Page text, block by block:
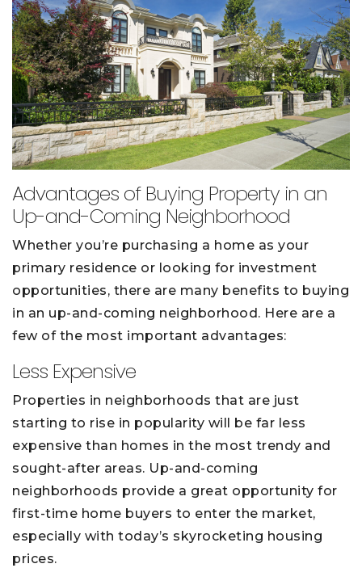
Advantages of Buying Property in an
Up-and-Coming Neighborhood
Whether you’re purchasing a home as your
primary residence or looking for investment
opportunities, there are many benefits to buying
in an up-and-coming neighborhood. Here are a
few of the most important advantages:
Less Expensive
Properties in neighborhoods that are just
starting to rise in popularity will be far less
expensive than homes in the most trendy and
sought-after areas. Up-and-coming
neighborhoods provide a great opportunity for
first-time home buyers to enter the market,
especially with today’s skyrocketing housing
prices.